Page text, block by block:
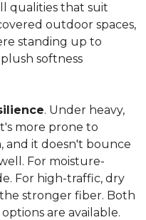
qualities that suit
outdoor spaces,
standing up to
softness
. Under heavy,
more prone to
and it doesn't bounce
For moisture-
For high-traffic, dry
stronger fiber. Both
are available.